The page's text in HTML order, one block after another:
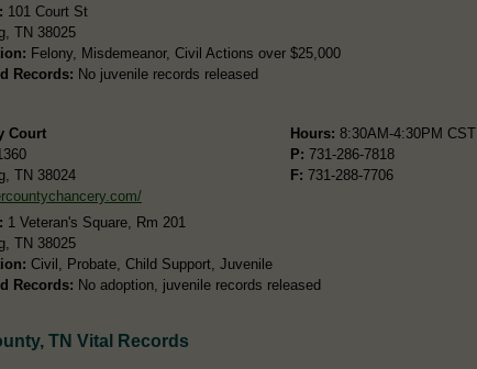
101 Court St
TN 38025
Felony, Misdemeanor, Civil Actions over $25,000
Records: No juvenile records released
Court
TN 38024
Hours: 8:30AM-4:30PM CST
P: 731-286-7818
F: 731-288-7706
1 Veteran's Square, Rm 201
TN 38025
Civil, Probate, Child Support, Juvenile
Records: No adoption, juvenile records released
TN Vital Records